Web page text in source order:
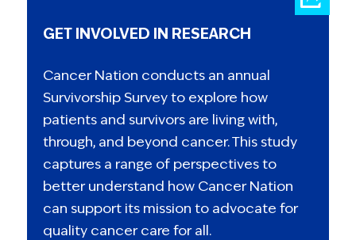
GET INVOLVED IN RESEARCH
Cancer Nation conducts an annual
Survivorship Survey to explore how
patients and survivors are living with,
through, and beyond cancer. This study
captures a range of perspectives to
better understand how Cancer Nation
can support its mission to advocate for
quality cancer care for all.